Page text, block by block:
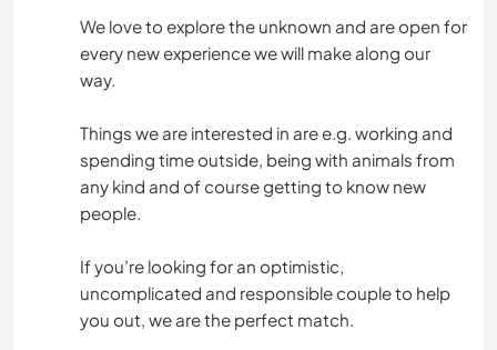
We love to explore the unknown and are open for
every new experience we will make along our
way.
Things we are interested in are e.g. working and
spending time outside, being with animals from
any kind and of course getting to know new
people.
If you’re looking for an optimistic,
uncomplicated and responsible couple to help
you out, we are the perfect match.